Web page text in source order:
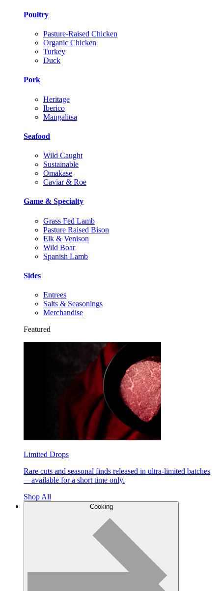
Poultry
Pasture-Raised Chicken
Organic Chicken
Turkey
Duck
Pork
Heritage
Iberico
Mangalitsa
Seafood
Wild Caught
Sustainable
Omakase
Caviar & Roe
Game & Specialty
Grass Fed Lamb
Pasture Raised Bison
Elk & Venison
Wild Boar
Spanish Lamb
Sides
Entrees
Salts & Seasonings
Merchandise
Featured
Limited Drops
Rare cuts and seasonal finds released in ultra-limited batches
—available for a short time only.
Shop All
Cooking